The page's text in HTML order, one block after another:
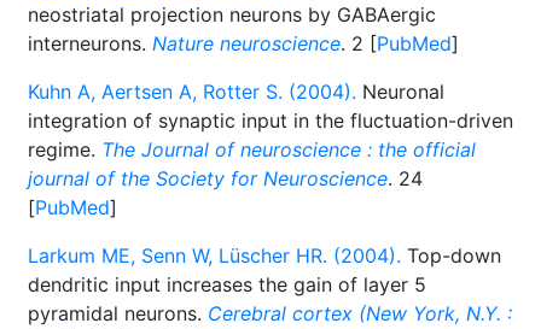
neostriatal projection neurons by GABAergic
interneurons. Nature neuroscience. 2 [PubMed]
Kuhn A, Aertsen A, Rotter S. (2004). Neuronal
integration of synaptic input in the fluctuation-driven
regime. The Journal of neuroscience : the official
journal of the Society for Neuroscience. 24
[PubMed]
Larkum ME, Senn W, Lüscher HR. (2004). Top-down
dendritic input increases the gain of layer 5
pyramidal neurons. Cerebral cortex (New York, N.Y. :